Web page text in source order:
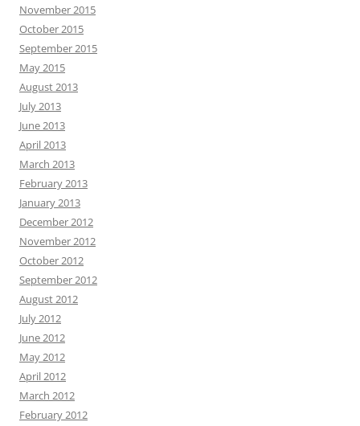
November 2015
October 2015
September 2015
May 2015
August 2013
July 2013
June 2013
April 2013
March 2013
February 2013
January 2013
December 2012
November 2012
October 2012
September 2012
August 2012
July 2012
June 2012
May 2012
April 2012
March 2012
February 2012